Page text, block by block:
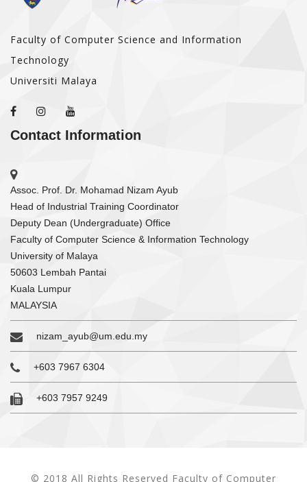
Faculty of Computer Science and Information
Technology
Universiti Malaya
Contact Information
Assoc. Prof. Dr. Mohamad Nizam Ayub
Head of Industrial Training Coordinator
Deputy Dean (Undergraduate) Office
Faculty of Computer Science & Information Technology
University of Malaya
50603 Lembah Pantai
Kuala Lumpur
MALAYSIA
nizam_ayub@um.edu.my
+603 7967 6304
+603 7957 9249
© 2018 All Rights Reserved Faculty of Computer